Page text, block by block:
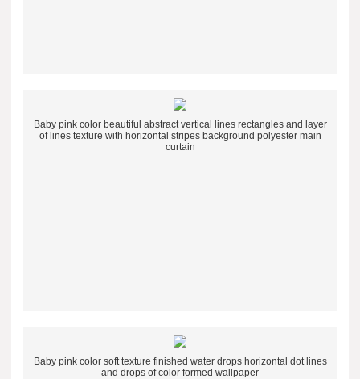
Baby pink color beautiful abstract vertical lines rectangles and layer
of lines texture with horizontal stripes background polyester main
curtain
Baby pink color soft texture finished water drops horizontal dot lines
and drops of color formed wallpaper